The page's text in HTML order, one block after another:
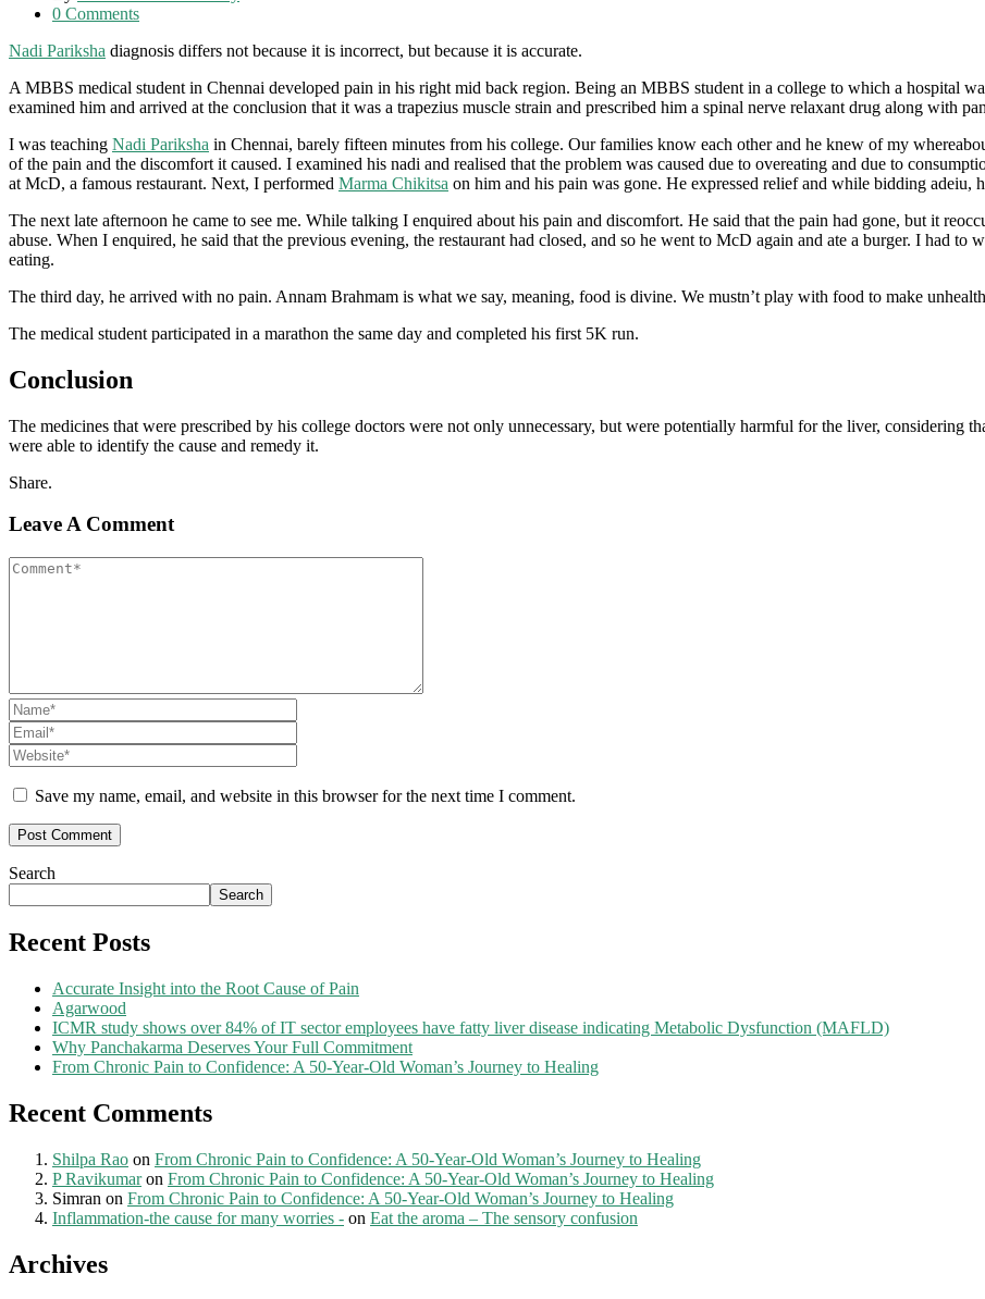
0 Comments
Nadi Pariksha diagnosis differs not because it is incorrect, but because it is accurate.
A MBBS medical student in Chennai developed pain in his right mid back region. Being an MBBS student in a college to which a hospital
examined him and arrived at the conclusion that it was a trapezius muscle strain and prescribed him a spinal nerve relaxant drug along with
I was teaching Nadi Pariksha in Chennai, barely fifteen minutes from his college. Our families know each other and he knew of my
of the pain and the discomfort it caused. I examined his nadi and realised that the problem was caused due to overeating and due to
at McD, a famous restaurant. Next, I performed Marma Chikitsa on him and his pain was gone. He expressed relief and while bidding adeiu,
The next late afternoon he came to see me. While talking I enquired about his pain and discomfort. He said that the pain had gone, but it
abuse. When I enquired, he said that the previous evening, the restaurant had closed, and so he went to McD again and ate a burger. I had to
eating.
The third day, he arrived with no pain. Annam Brahmam is what we say, meaning, food is divine. We mustn’t play with food to make
The medical student participated in a marathon the same day and completed his first 5K run.
Conclusion
The medicines that were prescribed by his college doctors were not only unnecessary, but were potentially harmful for the liver, considering
were able to identify the cause and remedy it.
Share.
Leave A Comment
Save my name, email, and website in this browser for the next time I comment.
Search
Search
Recent Posts
Accurate Insight into the Root Cause of Pain
Agarwood
ICMR study shows over 84% of IT sector employees have fatty liver disease indicating Metabolic Dysfunction (MAFLD)
Why Panchakarma Deserves Your Full Commitment
From Chronic Pain to Confidence: A 50-Year-Old Woman’s Journey to Healing
Recent Comments
Shilpa Rao on From Chronic Pain to Confidence: A 50-Year-Old Woman’s Journey to Healing
P Ravikumaron From Chronic Pain to Confidence: A 50-Year-Old Woman’s Journey to Healing
Simran on From Chronic Pain to Confidence: A 50-Year-Old Woman’s Journey to Healing
Inflammation-the cause for many worries - on Eat the aroma – The sensory confusion
Archives